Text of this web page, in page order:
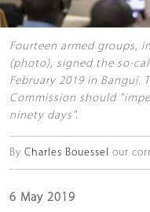
Fourteen armed groups,
(photo), signed the so-
February 2019 in Bangui.
Commission should
ninety days".
By Charles Bouessel our
6 May 2019